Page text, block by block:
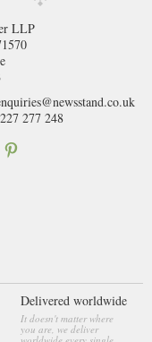
LLP
277 248
Delivered worldwide
It doesn't matter where
you are, we deliver